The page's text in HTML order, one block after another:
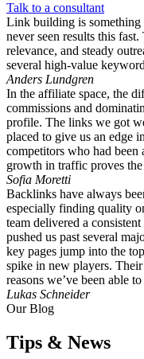
Talk to a consultant
Link building is something
never seen results this
relevance, and steady
several high-value
Anders Lundgren
In the affiliate space, the
commissions and
profile. The links we got
placed to give us an edge
competitors who had been
growth in traffic proves
Sofia Moretti
Backlinks have always
especially finding quality
team delivered a
pushed us past several
key pages jump into the
spike in new players.
reasons we’ve been able
Lukas Schneider
Our Blog
Tips & News